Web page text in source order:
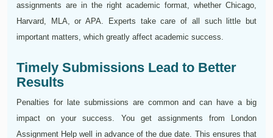
assignments are in the right academic format, whether Chicago,
Harvard, MLA, or APA. Experts take care of all such little but
important matters, which greatly affect academic success.
Timely Submissions Lead to Better
Results
Penalties for late submissions are common and can have a big
impact on your success. You get assignments from London
Assignment Help well in advance of the due date. This ensures that